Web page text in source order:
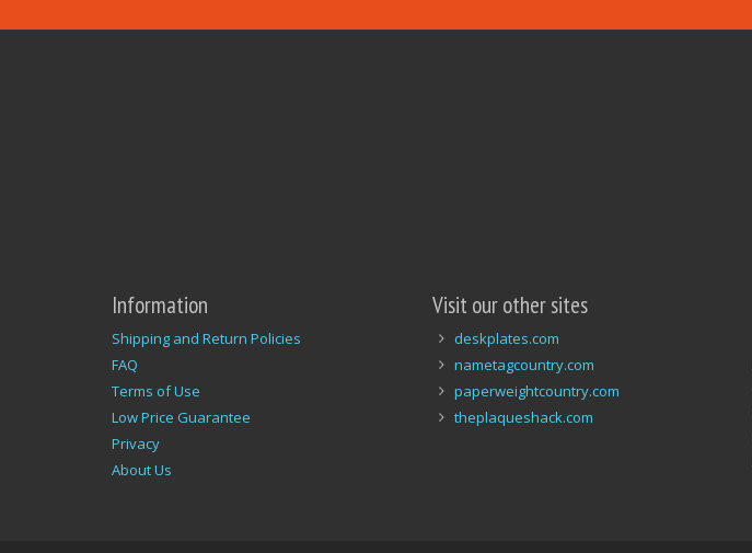
Information
Shipping and Return Policies
FAQ
Terms of Use
Low Price Guarantee
Privacy
About Us
Visit our other sites
deskplates.com
nametagcountry.com
paperweightcountry.com
theplaqueshack.com